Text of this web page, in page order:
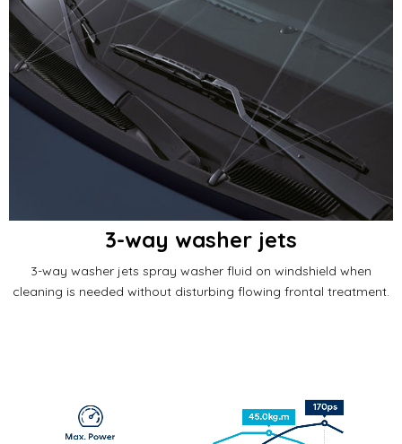
3-way washer jets
3-way washer jets spray washer fluid on windshield when
cleaning is needed without disturbing flowing frontal treatment.